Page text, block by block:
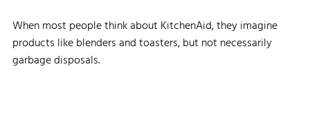
When most people think about KitchenAid, they imagine
products like blenders and toasters, but not necessarily
garbage disposals.